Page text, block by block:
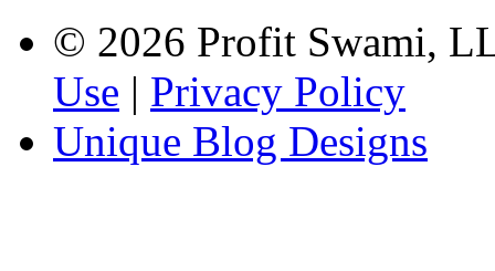
© 2026 Profit Swami,
Use | Privacy Policy
Unique Blog Designs